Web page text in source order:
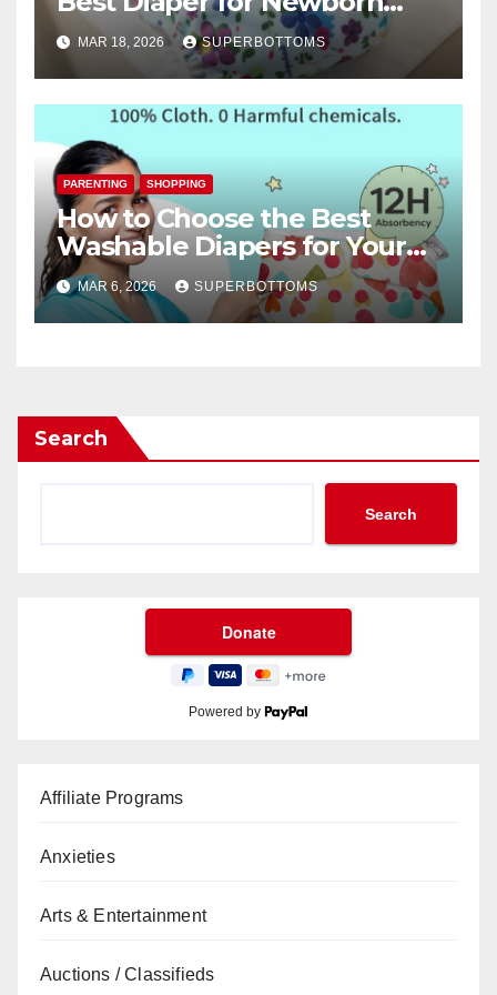
Baby
MAR 18, 2026 SUPERBOTTOMS
PARENTING SHOPPING
How to Choose the Best
Washable Diapers for Your
Baby
MAR 6, 2026 SUPERBOTTOMS
Search
Search
Powered by
Affiliate Programs
Anxieties
Arts & Entertainment
Auctions / Classifieds